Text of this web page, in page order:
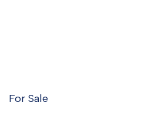
For Sale